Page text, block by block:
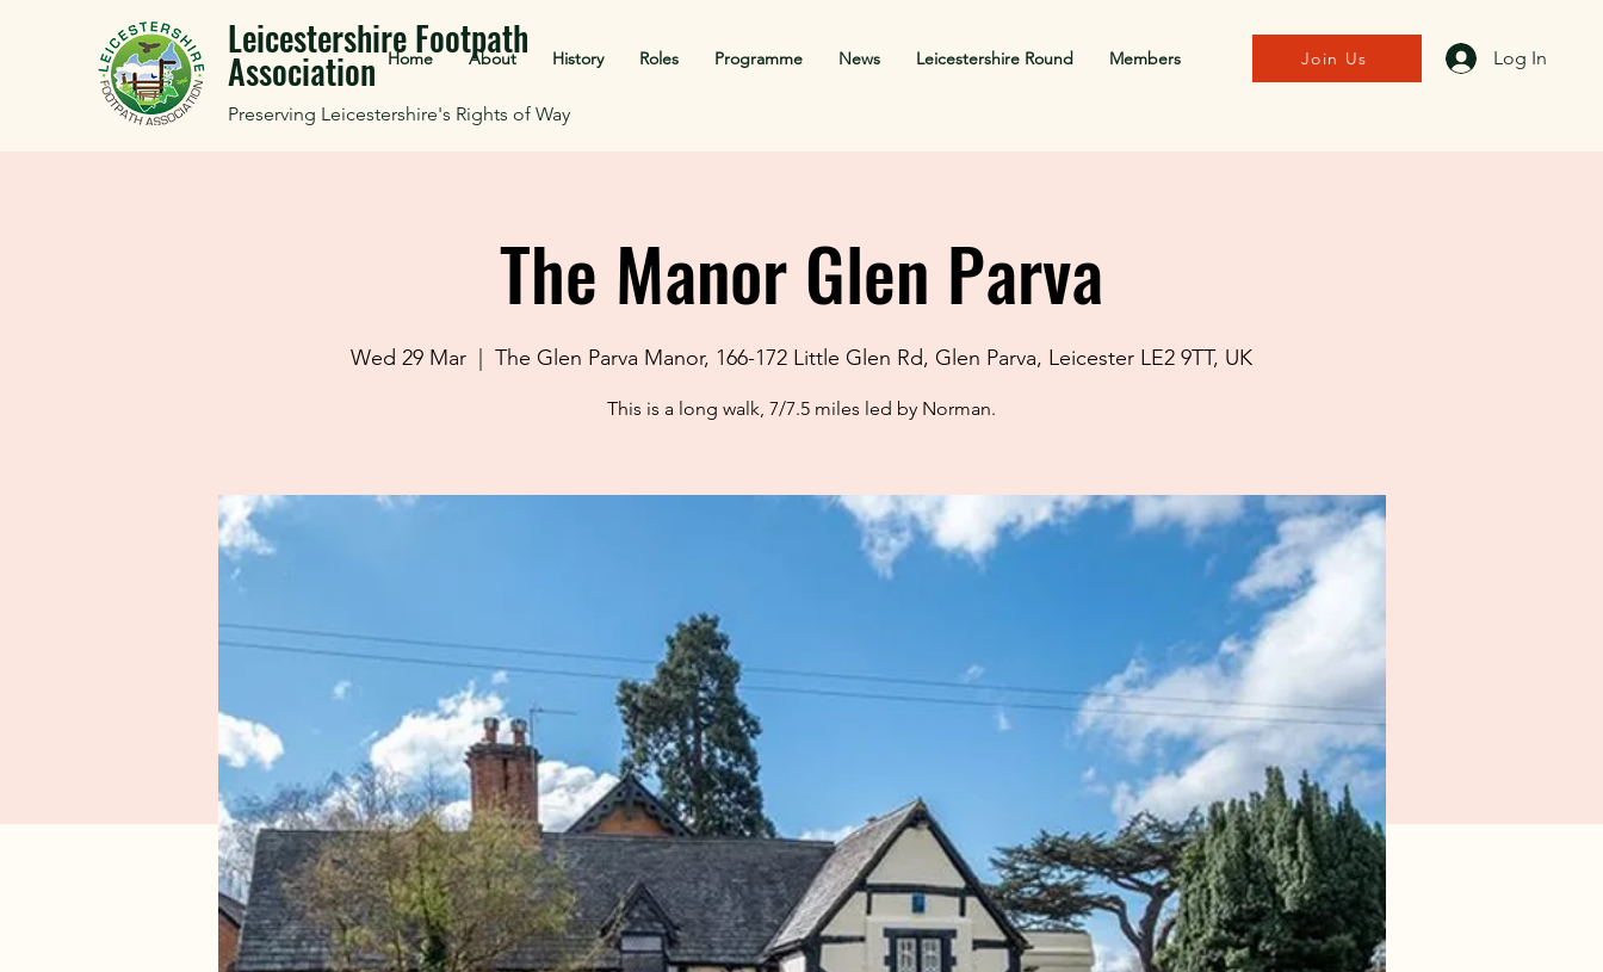
Leicestershire Footpath
Association
Preserving Leicestershire's Rights of Way
Home About History Roles Programme News Leicestershire Round Members Join Us Log In
The Manor Glen Parva
Wed 29 Mar The Glen Parva Manor, 166-172 Little Glen Rd, Glen Parva, Leicester LE2 9TT, UK
This is a long walk, 7/7.5 miles led by Norman.